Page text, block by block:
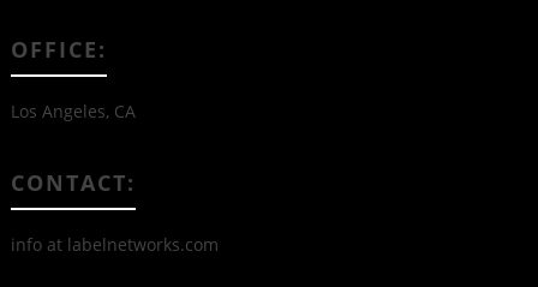
OFFICE:
Los Angeles, CA
CONTACT:
info at labelnetworks.com